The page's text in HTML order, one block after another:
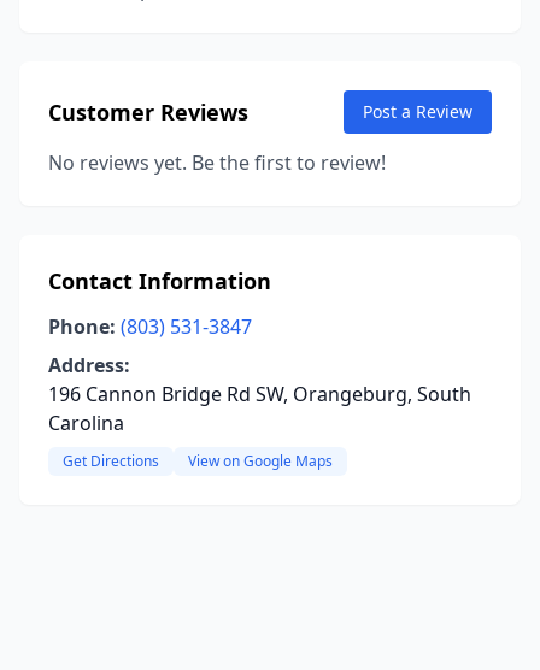
Customer Reviews Post a Review
No reviews yet. Be the first to review!
Contact Information
Phone: (803) 531-3847
Address:
196 Cannon Bridge Rd SW, Orangeburg, South
Carolina
Get Directions View on Google Maps